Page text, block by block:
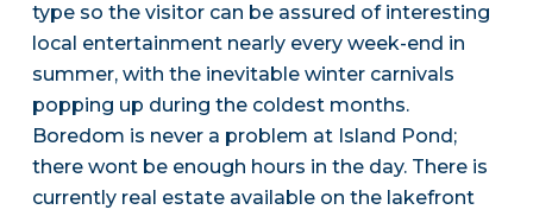
type so the visitor can be assured of interesting
local entertainment nearly every week-end in
summer, with the inevitable winter carnivals
popping up during the coldest months.
Boredom is never a problem at Island Pond;
there wont be enough hours in the day. There is
currently real estate available on the lakefront